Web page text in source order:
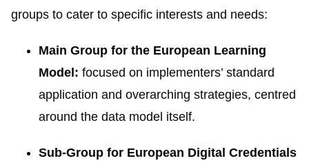
groups to cater to specific interests and needs:
Main Group for the European Learning
Model: focused on implementers’ standard
application and overarching strategies, centred
around the data model itself.
Sub-Group for European Digital Credentials